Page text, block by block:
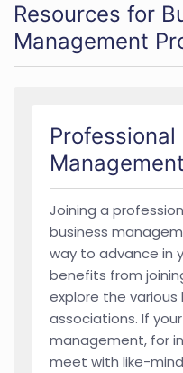
Resources for
Management
Professional
Joining a
business
way to advance in
benefits from
explore the
associations. If
management, for
meet with like-